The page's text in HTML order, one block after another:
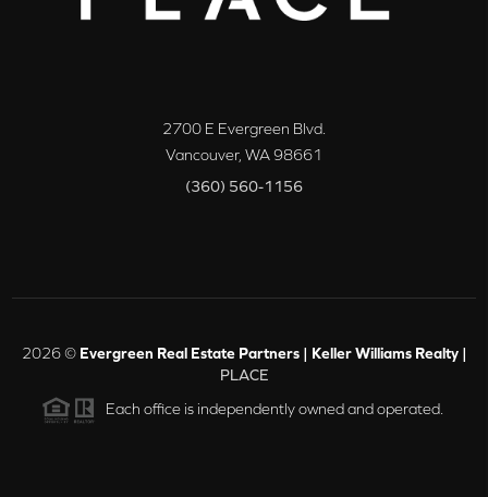
2700 E Evergreen Blvd.
Vancouver, WA98661
(360) 560-1156
2026© Evergreen Real Estate Partners | Keller Williams Realty |
PLACE
Each office is independently owned and operated.